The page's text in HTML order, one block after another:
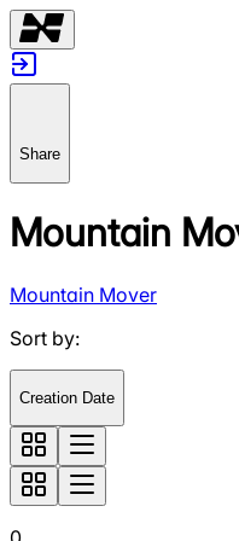
Share
Mountain
Mountain Mover
Sort by:
Creation Date